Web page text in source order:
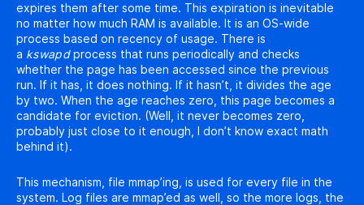
expires them after some time. This expiration is inevitable
no matter how much RAM is available. It is an OS-wide
process based on recency of usage. There is
a kswapdprocess that runs periodically and checks
whether the page has been accessed since the previous
run. If it has, it does nothing. If it hasn’t, it divides the age
by two. When the age reaches zero, this page becomes a
candidate for eviction. (Well, it never becomes zero,
probably just close to it enough, I don’t know exact math
behind it).
This mechanism, file mmap’ing, is used for every file in the
system. Log files are mmap’ed as well, so the more logs, the